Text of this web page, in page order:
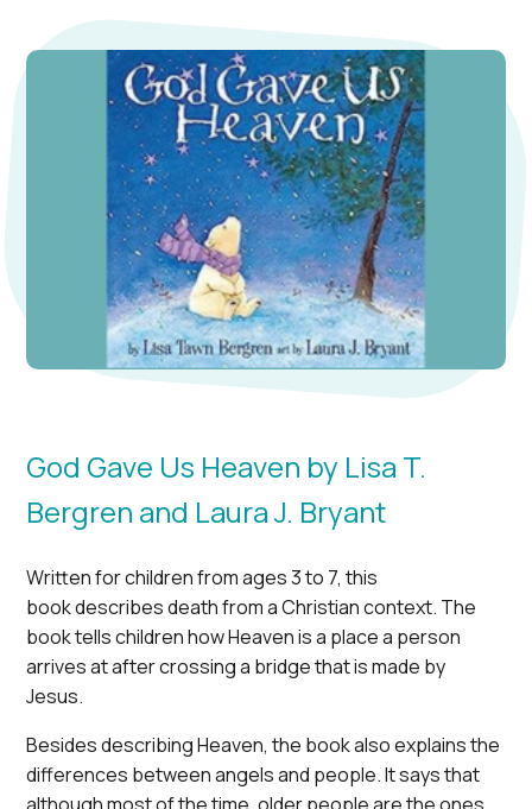
God Gave Us Heaven by Lisa T.
Bergren and Laura J. Bryant
Written for children from ages 3 to 7, this
bookdescribes death from a Christian context. The
book tells children how Heaven is a place a person
arrives at after crossing a bridge that is made by
Jesus.
Besides describing Heaven, the book also explains the
differences between angels and people. It says that